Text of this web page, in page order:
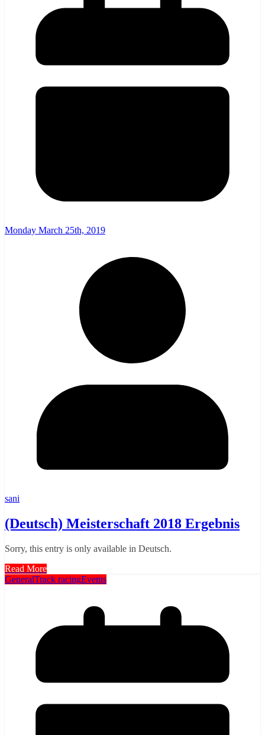
Monday March 25th, 2019
sani
(Deutsch) Meisterschaft 2018 Ergebnis
Sorry, this entry is only available in Deutsch.
Read More
GeneralTrack racingEvents